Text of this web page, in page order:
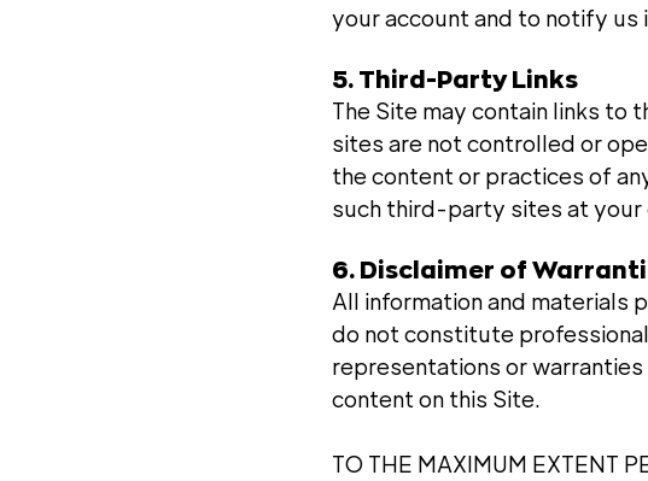
your account and to notify us
5. Third-Party Links
The Site may contain links to
sites are not controlled or
the content or practices of
such third-party sites at your
6. Disclaimer of
All information and materials
do not constitute
representations or
content on this Site.
TO THE MAXIMUM EXTENT